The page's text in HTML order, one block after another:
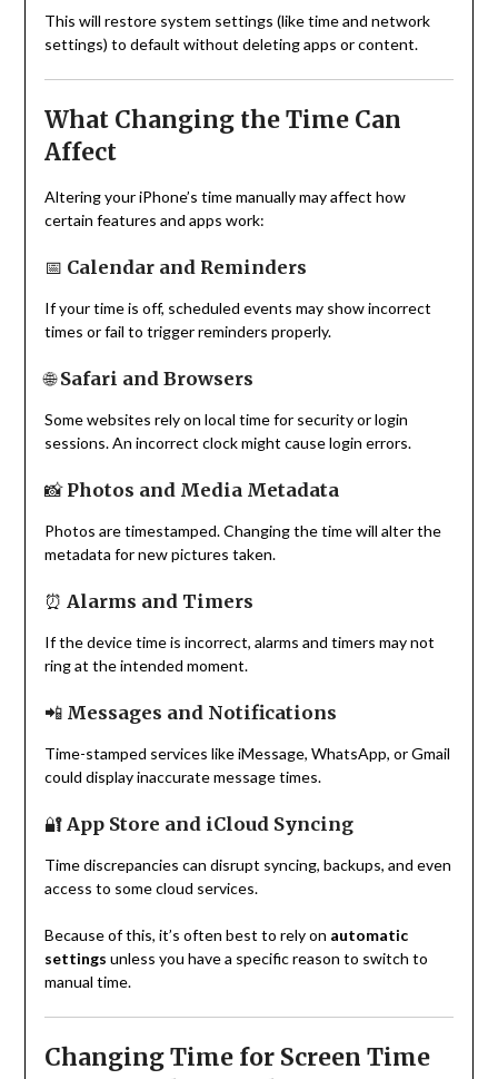
This will restore system settings (like time and network
settings) to default without deleting apps or content.
What Changing the Time Can
Affect
Altering your iPhone’s time manually may affect how
certain features and apps work:
📅 Calendar and Reminders
If your time is off, scheduled events may show incorrect
times or fail to trigger reminders properly.
🌐Safari and Browsers
Some websites rely on local time for security or login
sessions. An incorrect clock might cause login errors.
📸 Photos and Media Metadata
Photos are timestamped. Changing the time will alter the
metadata for new pictures taken.
⏰ Alarms and Timers
If the device time is incorrect, alarms and timers may not
ring at the intended moment.
📲 Messages and Notifications
Time-stamped services like iMessage, WhatsApp, or Gmail
could display inaccurate message times.
🔐 App Store and iCloud Syncing
Time discrepancies can disrupt syncing, backups, and even
access to some cloud services.
Because of this, it’s often best to rely on automatic
settings unless you have a specific reason to switch to
manual time.
Changing Time for Screen Time